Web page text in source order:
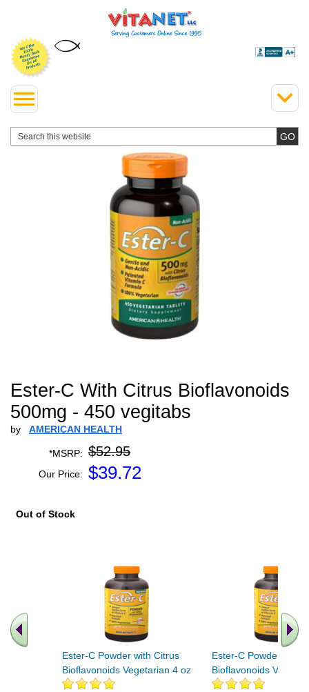
Ester-C With Citrus Bioflavonoids
500mg - 450 vegitabs
by AMERICAN HEALTH
*MSRP: $52.95
Our Price: $39.72
Out of Stock
Ester-C Powder with Citrus
Bioflavonoids Vegetarian 4 oz
Ester-C Powder with
Bioflavonoids